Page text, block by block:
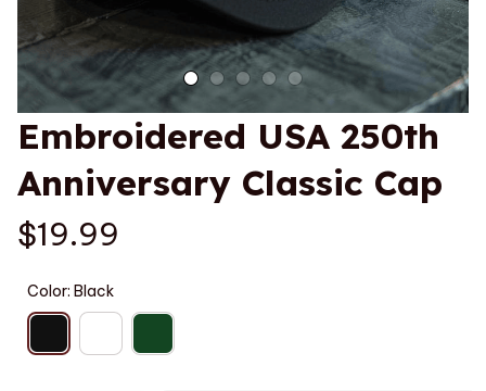
Embroidered USA 250th
Anniversary Classic Cap
$19.99
Color: Black